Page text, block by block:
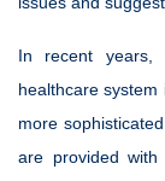
In recent years,
healthcare system
more
are provided